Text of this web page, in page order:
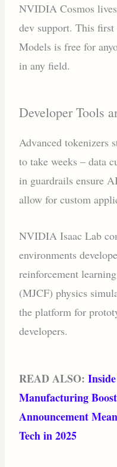
NVIDIA Cosmos
dev support. This
Models is free for
in any field.
Developer Tools
‍Advanced tokenizers
to take weeks – data
in guardrails ensure
allow for custom
NVIDIA Isaac Lab
environments
reinforcement
(MJCF) physics
the platform for
developers.
READ ALSO:
Manufacturing
Announcement
Tech in 2025